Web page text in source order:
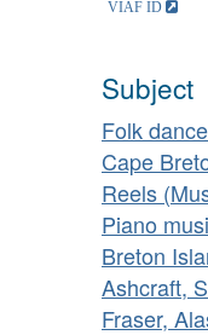
Subject
Folk
Cape
Reels
Piano
Breton
Ashcraft,
Fraser,